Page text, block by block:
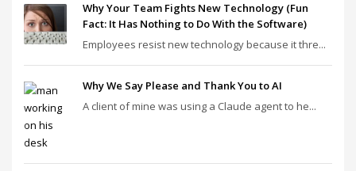
Why Your Team Fights New Technology (Fun
Fact: It Has Nothing to Do With the Software)
Employees resist new technology because it thre...
Why We Say Please and Thank You to AI
A client of mine was using a Claude agent to he...